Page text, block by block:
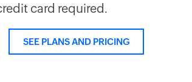
card required.
SEE PLANS AND PRICING